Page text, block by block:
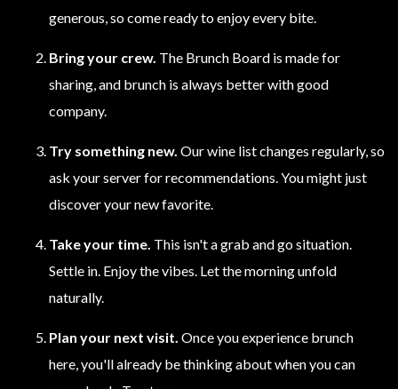
generous, so come ready to enjoy every bite.
Bring your crew. The Brunch Board is made for
sharing, and brunch is always better with good
company.
Try something new. Our wine list changes regularly, so
ask your server for recommendations. You might just
discover your new favorite.
Take your time. This isn't a grab and go situation.
Settle in. Enjoy the vibes. Let the morning unfold
naturally.
Plan your next visit. Once you experience brunch
here, you'll already be thinking about when you can